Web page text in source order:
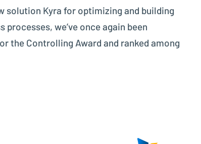
solution Kyra for optimizing and building
processes, we’ve once again been
the Controlling Award and ranked among